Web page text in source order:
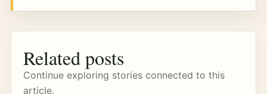
Related posts
Continue exploring stories connected to this
article.